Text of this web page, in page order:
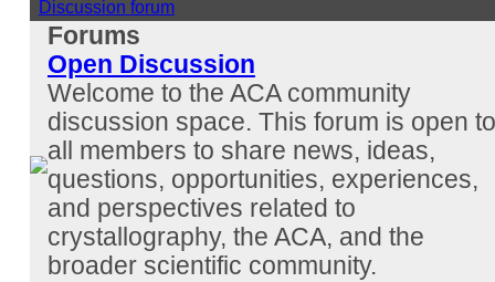
Discussion forum
Forums
Open Discussion
Welcome to the ACA community
discussion space. This forum is open to
all members to share news, ideas,
questions, opportunities, experiences,
and perspectives related to
crystallography, the ACA, and the
broader scientific community.